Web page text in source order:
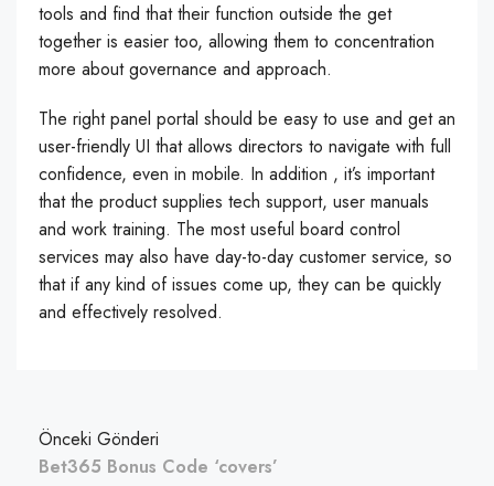
tools and find that their function outside the get
together is easier too, allowing them to concentration
more about governance and approach.
The right panel portal should be easy to use and get an
user-friendly UI that allows directors to navigate with full
confidence, even in mobile. In addition , it’s important
that the product supplies tech support, user manuals
and work training. The most useful board control
services may also have day-to-day customer service, so
that if any kind of issues come up, they can be quickly
and effectively resolved.
Önceki Gönderi
Bet365 Bonus Code ‘covers’